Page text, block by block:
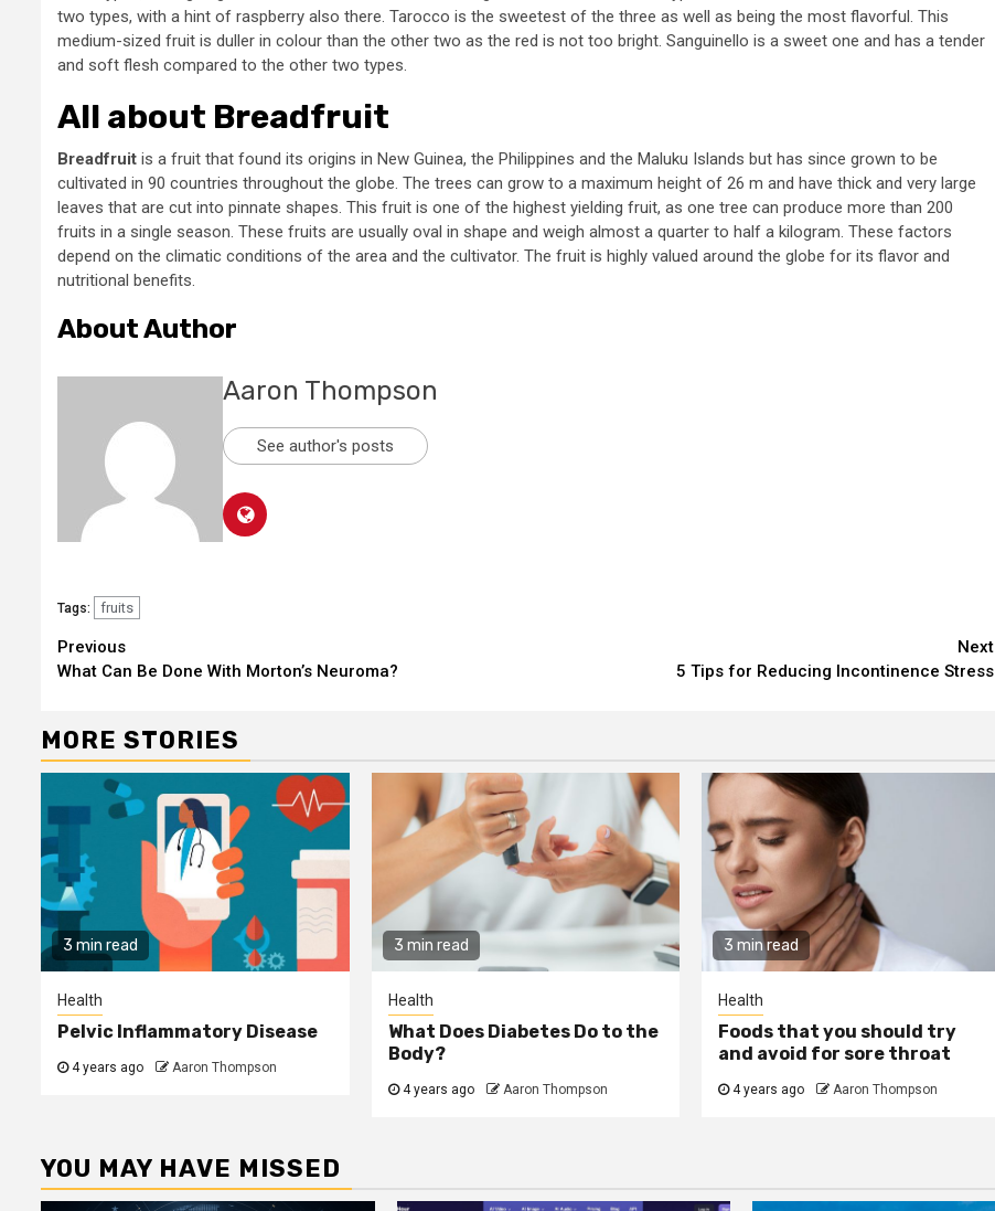
two types, with a hint of raspberry also there. Tarocco is the sweetest of the three as well as being the most flavorful. This
medium-sized fruit is duller in colour than the other two as the red is not too bright. Sanguinello is a sweet one and has a tender
and soft flesh compared to the other two types.
All about Breadfruit
Breadfruit is a fruit that found its origins in New Guinea, the Philippines and the Maluku Islands but has since grown to be
cultivated in 90 countries throughout the globe. The trees can grow to a maximum height of 26 m and have thick and very large
leaves that are cut into pinnate shapes. This fruit is one of the highest yielding fruit, as one tree can produce more than 200
fruits in a single season. These fruits are usually oval in shape and weigh almost a quarter to half a kilogram. These factors
depend on the climatic conditions of the area and the cultivator. The fruit is highly valued around the globe for its flavor and
nutritional benefits.
About Author
Aaron Thompson
See author's posts
Tags: fruits
Continue
Reading
Previous
What Can Be Done With Morton’s Neuroma?
Next
5 Tips for Reducing Incontinence Stress
MORE STORIES
3 min read
Health
Pelvic Inflammatory Disease
4 years ago Aaron Thompson
3 min read
Health
What Does Diabetes Do to the
Body?
4 years ago Aaron Thompson
3 min read
Health
Foods that you should try
and avoid for sore throat
4 years ago Aaron Thompson
YOU MAY HAVE MISSED